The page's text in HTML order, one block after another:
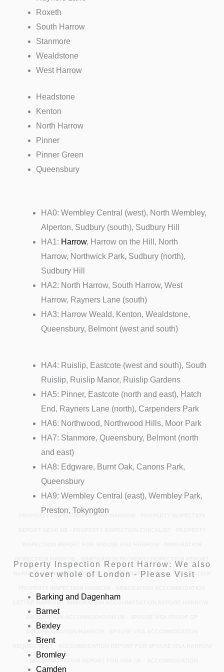
Roxeth
South Harrow
Stanmore
Wealdstone
West Harrow
Headstone
Kenton
North Harrow
Pinner
Pinner Green
Queensbury
HA0: Wembley Central (west), North Wembley,
Alperton, Sudbury (south), Sudbury Hill
HA1: Harrow, Harrow on the Hill, North
Harrow, Northwick Park, Sudbury (north),
Sudbury Hill
HA2: North Harrow, South Harrow, West
Harrow, Rayners Lane (south)
HA3: Harrow Weald, Kenton, Wealdstone,
Queensbury, Belmont (west and south)
HA4: Ruislip, Eastcote (west and south), South
Ruislip, Ruislip Manor, Ruislip Gardens
HA5: Pinner, Eastcote (north and east), Hatch
End, Rayners Lane (north), Carpenders Park
HA6: Northwood, Northwood Hills, Moor Park
HA7: Stanmore, Queensbury, Belmont (north
and east)
HA8: Edgware, Burnt Oak, Canons Park,
Queensbury
HA9: Wembley Central (east), Wembley Park,
Preston, Tokyngton
PROPERTY INSPECTION REPORT HARROW - PROPERTY INSPECTION
HARROW - IMMIGRATION INSPECTION REPORT HARROW - IMMIGRATION
LETTER HARROW - IMMIGRATION ACCOMMODATION REPORT HARROW -
ACCOMMODATION HARROW - SPOUSE VISA ACCOMMODATION
- ACCOMMODATION REPORT FOR VISA UK - ACCOMMODATION
Property Inspection Report Harrow: We also
cover whole of London - Please Visit
Barking and Dagenham
Barnet
Bexley
Brent
Bromley
Camden